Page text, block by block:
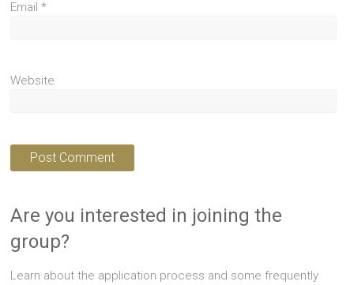
Email*
Website
Are you interested in joining the
group?
Learn about the application process and some frequently